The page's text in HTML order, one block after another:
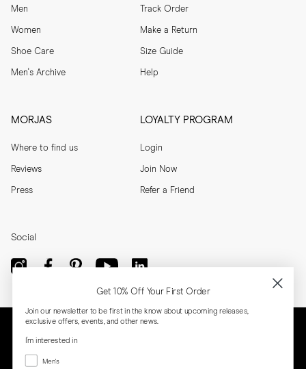
Men
Women
Shoe Care
Men's Archive
Track Order
Make a Return
Size Guide
Help
MORJAS
Where to find us
Reviews
Press
LOYALTY PROGRAM
Login
Join Now
Refer a Friend
Social
Get 10% Off Your First Order
Join our newsletter to be first in the know about upcoming releases,
exclusive offers, events, and other news.
I'm interested in
Menswear
Men's